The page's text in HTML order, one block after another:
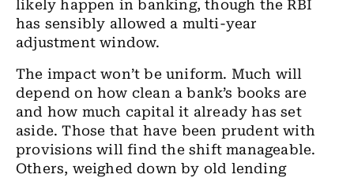
likely happen in banking, though the RBI
has sensibly allowed a multi-year
adjustment window.
The impact won’t be uniform. Much will
depend on how clean a bank’s books are
and how much capital it already has set
aside. Those that have been prudent with
provisions will find the shift manageable.
Others, weighed down by old lending